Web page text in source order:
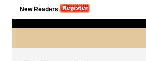
New Readers